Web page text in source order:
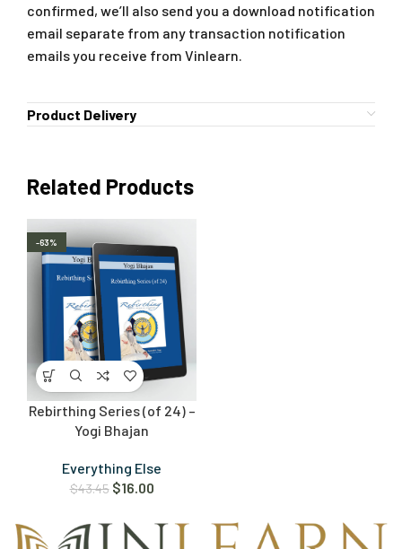
confirmed, we’ll also send you a download notification
email separate from any transaction notification
emails you receive from Vinlearn.
Product Delivery
Related Products
-63%
Rebirthing Series (of 24) –
Yogi Bhajan
Everything Else
$43.45 $16.00